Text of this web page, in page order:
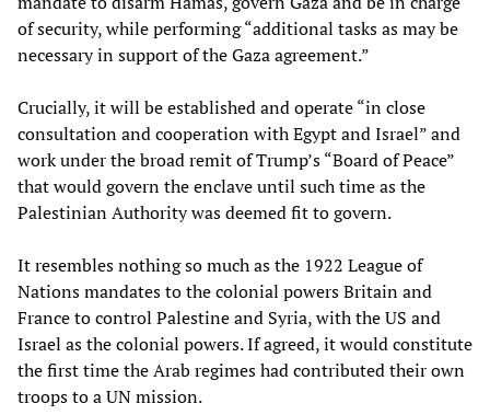
of security, while performing “additional tasks as may be
necessary in support of the Gaza agreement.”
Crucially, it will be established and operate “in close
consultation and cooperation with Egypt and Israel” and
work under the broad remit of Trump’s “Board of Peace”
that would govern the enclave until such time as the
Palestinian Authority was deemed fit to govern.
It resembles nothing so much as the 1922 League of
Nations mandates to the colonial powers Britain and
France to control Palestine and Syria, with the US and
Israel as the colonial powers. If agreed, it would constitute
the first time the Arab regimes had contributed their own
troops to a UN mission.